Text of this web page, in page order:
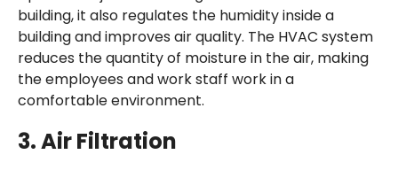
building, it also regulates the humidity inside a
building and improves air quality. The HVAC system
reduces the quantity of moisture in the air, making
the employees and work staff work in a
comfortable environment.
3.Air Filtration